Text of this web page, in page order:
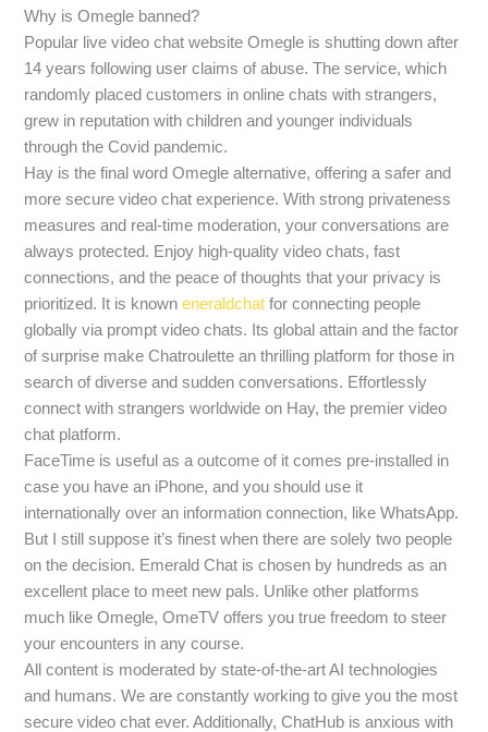
Why is Omegle banned?
Popular live video chat website Omegle is shutting down after
14 years following user claims of abuse. The service, which
randomly placed customers in online chats with strangers,
grew in reputation with children and younger individuals
through the Covid pandemic.
Hay is the final word Omegle alternative, offering a safer and
more secure video chat experience. With strong privateness
measures and real-time moderation, your conversations are
always protected. Enjoy high-quality video chats, fast
connections, and the peace of thoughts that your privacy is
prioritized. It is knowneneraldchat for connecting people
globally via prompt video chats. Its global attain and the factor
of surprise make Chatroulette an thrilling platform for those in
search of diverse and sudden conversations. Effortlessly
connect with strangers worldwide on Hay, the premier video
chat platform.
FaceTime is useful as a outcome of it comes pre-installed in
case you have an iPhone, and you should use it
internationally over an information connection, like WhatsApp.
But I still suppose it’s finest when there are solely two people
on the decision. Emerald Chat is chosen by hundreds as an
excellent place to meet new pals. Unlike other platforms
much like Omegle, OmeTV offers you true freedom to steer
your encounters in any course.
All content is moderated by state-of-the-art AI technologies
and humans. We are constantly working to give you the most
secure video chat ever. Additionally, ChatHub is anxious with